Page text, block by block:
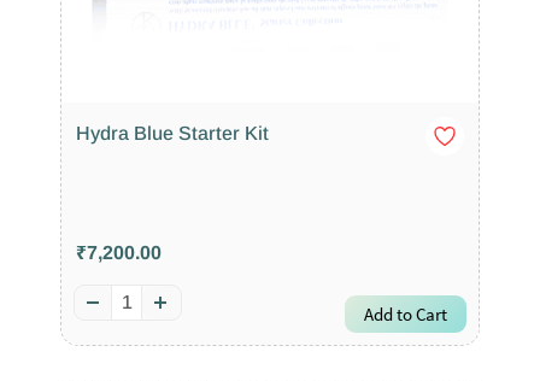
Hydra Blue Starter Kit
₹7,200.00
Add to Cart